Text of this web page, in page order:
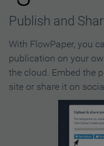
Publish and
With FlowPaper, you
publication on your
the cloud. Embed the
site or share it on